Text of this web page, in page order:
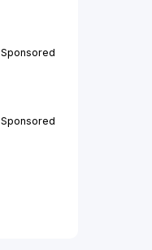
Sponsored
Sponsored